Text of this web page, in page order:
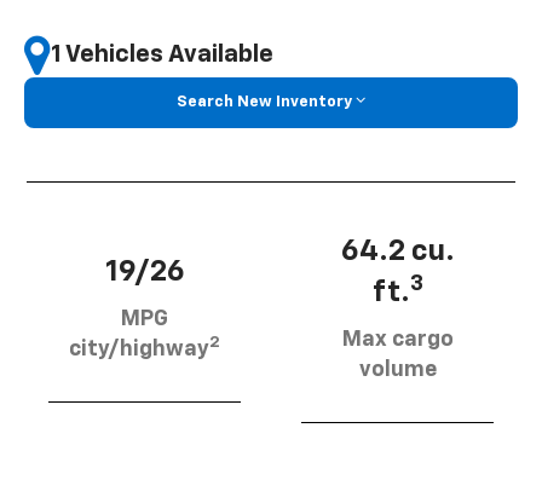
1 Vehicles Available
Search New Inventory
19/26
MPG
city/highway2
64.2 cu.
ft.3
Max cargo
volume